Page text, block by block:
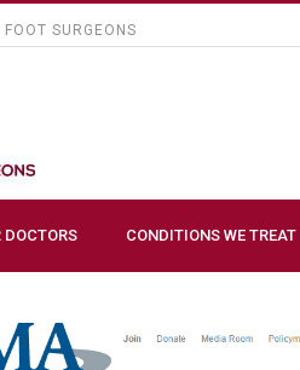
SURGEONS
DOCTORS CONDITIONS WE TREAT